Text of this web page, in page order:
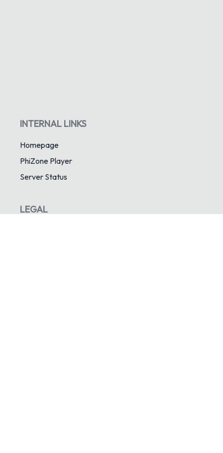
INTERNAL LINKS
Homepage
PhiZone Player
Server Status
LEGAL